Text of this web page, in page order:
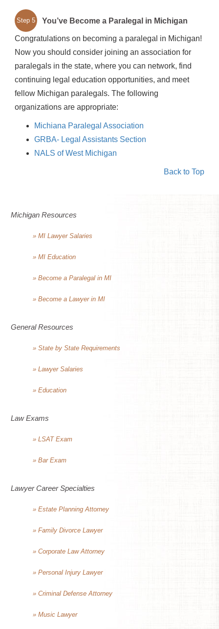
Step 5 You’ve Become a Paralegal in Michigan
Congratulations on becoming a paralegal in Michigan!
Now you should consider joining an association for
paralegals in the state, where you can network, find
continuing legal education opportunities, and meet
fellow Michigan paralegals. The following
organizations are appropriate:
Michiana Paralegal Association
GRBA- Legal Assistants Section
NALS of West Michigan
Back to Top
Michigan Resources
» MI Lawyer Salaries
» MI Education
» Become a Paralegal in MI
» Become a Lawyer in MI
General Resources
» State by State Requirements
» Lawyer Salaries
» Education
Law Exams
» LSAT Exam
» Bar Exam
Lawyer Career Specialties
» Estate Planning Attorney
» Family Divorce Lawyer
» Corporate Law Attorney
» Personal Injury Lawyer
» Criminal Defense Attorney
» Music Lawyer